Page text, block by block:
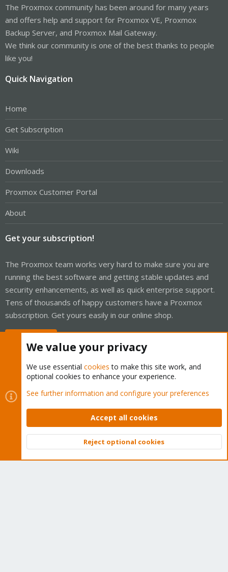
The Proxmox community has been around for many years
and offers help and support for Proxmox VE, Proxmox
Backup Server, and Proxmox Mail Gateway.
We think our community is one of the best thanks to people
like you!
Quick Navigation
Home
Get Subscription
Wiki
Downloads
Proxmox Customer Portal
About
Get your subscription!
The Proxmox team works very hard to make sure you are
running the best software and getting stable updates and
security enhancements, as well as quick enterprise support.
Tens of thousands of happy customers have a Proxmox
subscription. Get yours easily in our online shop.
Cookies
Proxmox Support Forum - Light Mode
Contact us
Terms and rules Privacy policy Help Home
Community platform by XenForo © 2010-2026 XenForo Ltd.
Top
We value your privacy
We use essential cookies to make this site work, and
optional cookies to enhance your experience.
See further information and configure your preferences
Accept all cookies
Reject optional cookies